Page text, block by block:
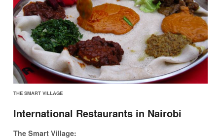
THE SMART VILLAGE
International Restaurants in Nairobi
The Smart Village: